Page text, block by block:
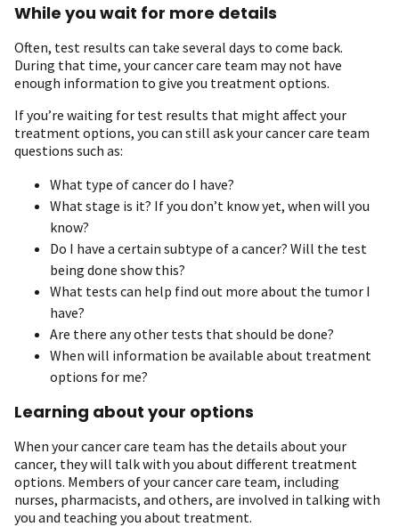
While you wait for more details
Often, test results can take several days to come back.
During that time, your cancer care team may not have
enough information to give you treatment options.
If you’re waiting for test results that might affect your
treatment options, you can still ask your cancer care team
questions such as:
What type of cancer do I have?
What stage is it? If you don’t know yet, when will you
know?
Do I have a certain subtype of a cancer? Will the test
being done show this?
What tests can help find out more about the tumor I
have?
Are there any other tests that should be done?
When will information be available about treatment
options for me?
Learning about your options
When your cancer care team has the details about your
cancer, they will talk with you about different treatment
options. Members of your cancer care team, including
nurses, pharmacists, and others, are involved in talking with
you and teaching you about treatment.